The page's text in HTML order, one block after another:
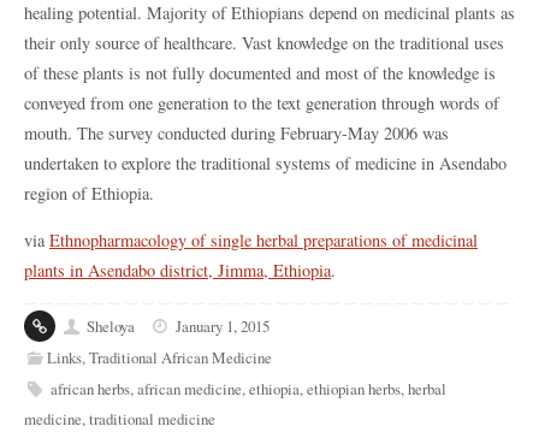
healing potential. Majority of Ethiopians depend on medicinal plants as
their only source of healthcare. Vast knowledge on the traditional uses
of these plants is not fully documented and most of the knowledge is
conveyed from one generation to the text generation through words of
mouth. The survey conducted during February-May 2006 was
undertaken to explore the traditional systems of medicine in Asendabo
region of Ethiopia.
viaEthnopharmacology of single herbal preparations of medicinal
plants in Asendabo district, Jimma, Ethiopia.
Sheloya
January 1, 2015
Links,Traditional African Medicine
african herbs,african medicine,ethiopia,ethiopian herbs,herbal
medicine,traditional medicine